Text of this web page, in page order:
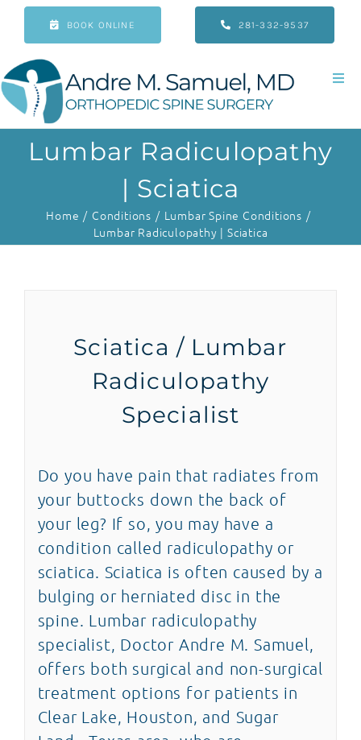
Skip
content
BOOK ONLINE 281-332-9537
Home
Conditions
SEARCH
FOR:
Lumbar Radiculopathy
| Sciatica
Home Conditions
Lumbar Spine Conditions
Lumbar Radiculopathy | Sciatica
Sciatica / Lumbar
Radiculopathy
Specialist
Do you have pain that radiates from
your buttocks down the back of
your leg? If so, you may have a
condition called radiculopathy or
sciatica. Sciatica is often caused by a
bulging or herniated disc in the
spine. Lumbar radiculopathy
specialist, Doctor Andre M. Samuel,
offers both surgical and non-surgical
treatment options for patients in
Clear Lake, Houston, and Sugar